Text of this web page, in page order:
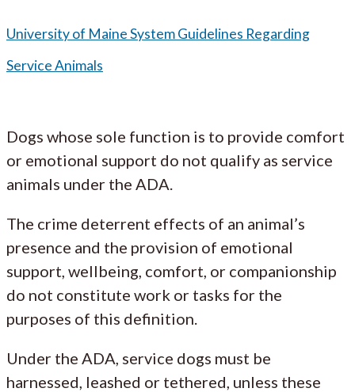
University of Maine System Guidelines Regarding
Service Animals
Dogs whose sole function is to provide comfort
or emotional support do not qualify as service
animals under the ADA.
The crime deterrent effects of an animal’s
presence and the provision of emotional
support, wellbeing, comfort, or companionship
do not constitute work or tasks for the
purposes of this definition.
Under the ADA, service dogs must be
harnessed, leashed or tethered, unless these